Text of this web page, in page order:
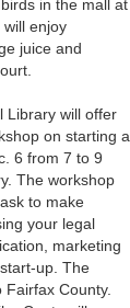
in the mall at
enjoy
juice and
Library will offer
on starting a
6 from 7 to 9
The workshop
to make
your legal
marketing
up. The
County.